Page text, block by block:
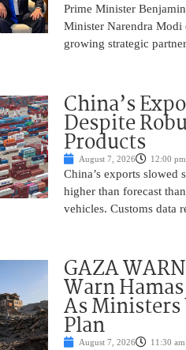
Prime Minister
Minister Narendra Modi
growing strategic
China’s
Despite
Products
August 7, 2026 12:00 pm
China’s exports
higher than forecast
vehicles. Customs data
GAZA
Warn
As Ministers
Plan
August 7, 2026 11:30 am